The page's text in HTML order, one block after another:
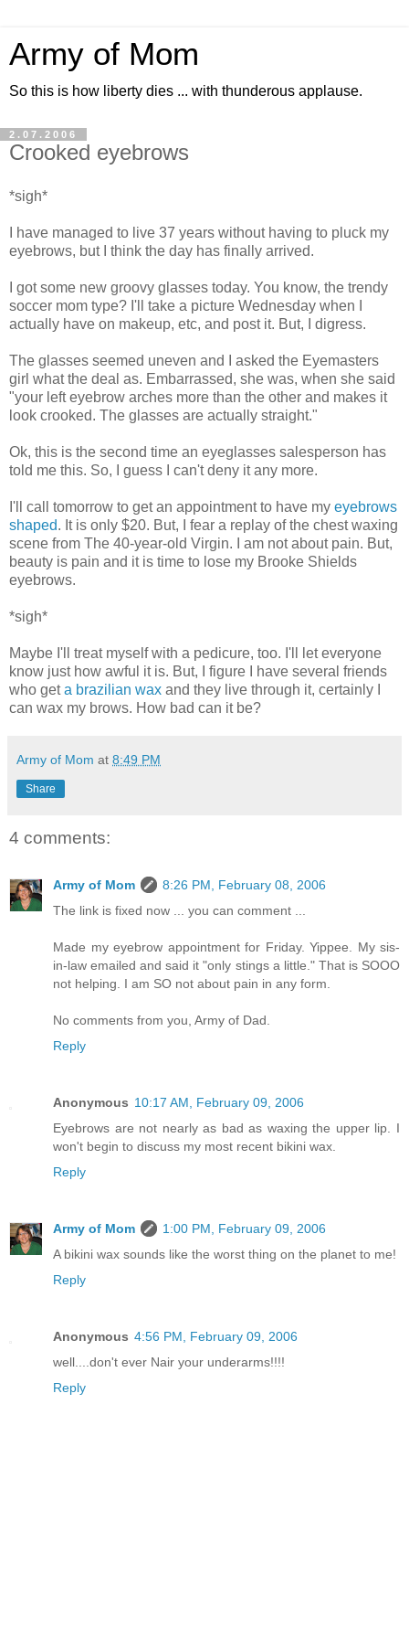
Army of Mom
So this is how liberty dies ... with thunderous applause.
2.07.2006
Crooked eyebrows
*sigh*
I have managed to live 37 years without having to pluck my
eyebrows, but I think the day has finally arrived.
I got some new groovy glasses today. You know, the trendy
soccer mom type? I'll take a picture Wednesday when I
actually have on makeup, etc, and post it. But, I digress.
The glasses seemed uneven and I asked the Eyemasters
girl what the deal as. Embarrassed, she was, when she said
"your left eyebrow arches more than the other and makes it
look crooked. The glasses are actually straight."
Ok, this is the second time an eyeglasses salesperson has
told me this. So, I guess I can't deny it any more.
I'll call tomorrow to get an appointment to have my eyebrows
shaped. It is only $20. But, I fear a replay of the chest waxing
scene from The 40-year-old Virgin. I am not about pain. But,
beauty is pain and it is time to lose my Brooke Shields
eyebrows.
*sigh*
Maybe I'll treat myself with a pedicure, too. I'll let everyone
know just how awful it is. But, I figure I have several friends
who geta brazilian wax and they live through it, certainly I
can wax my brows. How bad can it be?
Army of Mom at 8:49 PM
Share
4 comments:
Army of Mom
8:26 PM, February 08, 2006
The link is fixed now ... you can comment ...
Made my eyebrow appointment for Friday. Yippee. My sis-
in-law emailed and said it "only stings a little." That is SOOO
not helping. I am SO not about pain in any form.
No comments from you, Army of Dad.
Reply
Anonymous 10:17 AM, February 09, 2006
Eyebrows are not nearly as bad as waxing the upper lip. I
won't begin to discuss my most recent bikini wax.
Reply
Army of Mom
1:00 PM, February 09, 2006
A bikini wax sounds like the worst thing on the planet to me!
Reply
Anonymous 4:56 PM, February 09, 2006
well....don't ever Nair your underarms!!!!
Reply